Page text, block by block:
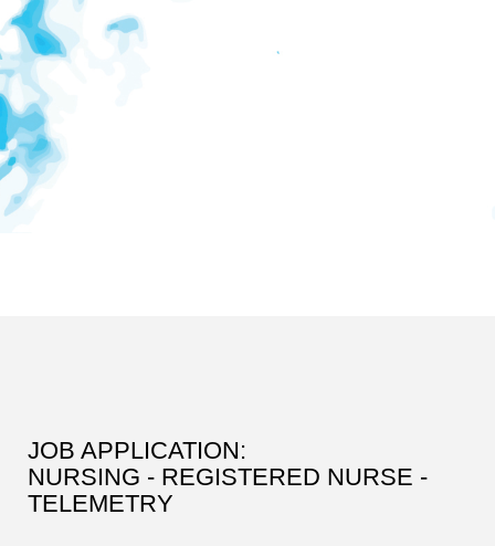
JOB APPLICATION:
NURSING - REGISTERED NURSE -
TELEMETRY